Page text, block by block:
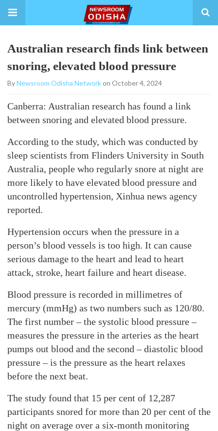
Australian research finds link between
snoring, elevated blood pressure
ByNewsroom Odisha Networkon October 4, 2024
Canberra: Australian research has found a link
between snoring and elevated blood pressure.
According to the study, which was conducted by
sleep scientists from Flinders University in South
Australia, people who regularly snore at night are
more likely to have elevated blood pressure and
uncontrolled hypertension, Xinhua news agency
reported.
Hypertension occurs when the pressure in a
person’s blood vessels is too high. It can cause
serious damage to the heart and lead to heart
attack, stroke, heart failure and heart disease.
Blood pressure is recorded in millimetres of
mercury (mmHg) as two numbers such as 120/80.
The first number – the systolic blood pressure –
measures the pressure in the arteries as the heart
pumps out blood and the second – diastolic blood
pressure – is the pressure as the heart relaxes
before the next beat.
The study found that 15 per cent of 12,287
participants snored for more than 20 per cent of the
night on average over a six-month monitoring